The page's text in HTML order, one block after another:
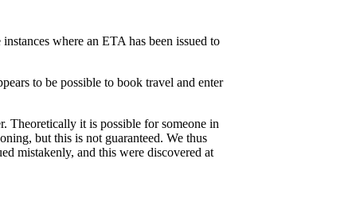
where an ETA has been issued to
to be possible to book travel and enter
Theoretically it is possible for someone in
but this is not guaranteed. We thus
mistakenly, and this were discovered at